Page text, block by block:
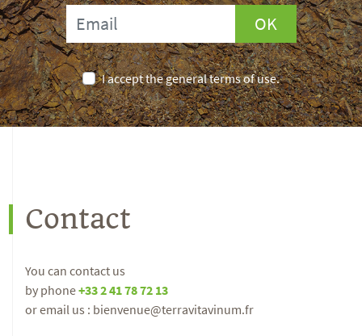
OK
I accept the general terms of use.
Contact
You can contact us
by phone+33 2 41 78 72 13
or email us : bienvenue@terravitavinum.fr